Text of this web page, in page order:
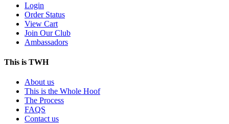
Login
Order Status
View Cart
Join Our Club
Ambassadors
This is TWH
About us
This is the Whole Hoof
The Process
FAQS
Contact us